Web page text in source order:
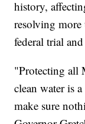
history,
resolving more
federal trial
"Protecting all
clean water is
make sure